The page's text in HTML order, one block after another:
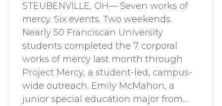
STEUBENVILLE, OH— Seven works of
mercy. Six events. Two weekends.
Nearly 50 Franciscan University
students completed the 7 corporal
works of mercy last month through
Project Mercy, a student-led, campus-
wide outreach. Emily McMahon, a
junior special education major from…